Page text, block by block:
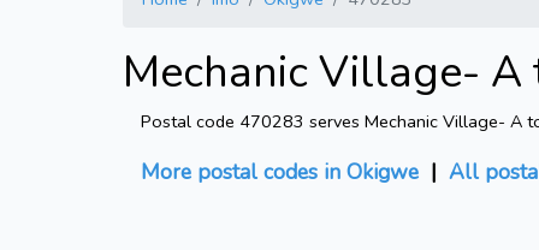
Mechanic Village- A
Postal code 470283 serves Mechanic Village- A
More postal codes in Okigwe | All